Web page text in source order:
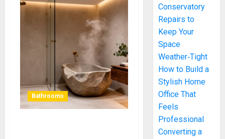
Bathrooms
Conservatory
Repairs to
Keep Your
Space
Weather‑Tight
How to Build a
Stylish Home
Office That
Feels
Professional
Converting a